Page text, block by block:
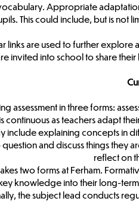
Appropriate
This could include, but is
links are used to further
invited into school to share
assessment in three forms:
is continuous as teachers adapt
include explaining concepts
and discuss things they
reflect on
two forms at Ferham.
knowledge into their long-
the subject lead conducts